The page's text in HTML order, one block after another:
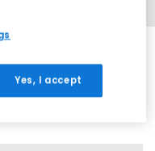
Yes, I accept